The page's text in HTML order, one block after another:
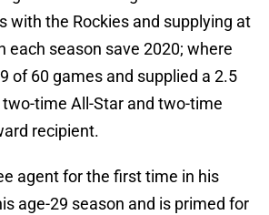
with the Rockies and supplying at
each season save 2020; where
of 60 games and supplied a 2.5
two-time All-Star and two-time
recipient.
agent for the first time in his
age-29 season and is primed for